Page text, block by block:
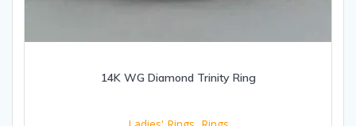
14K WG Diamond Trinity Ring